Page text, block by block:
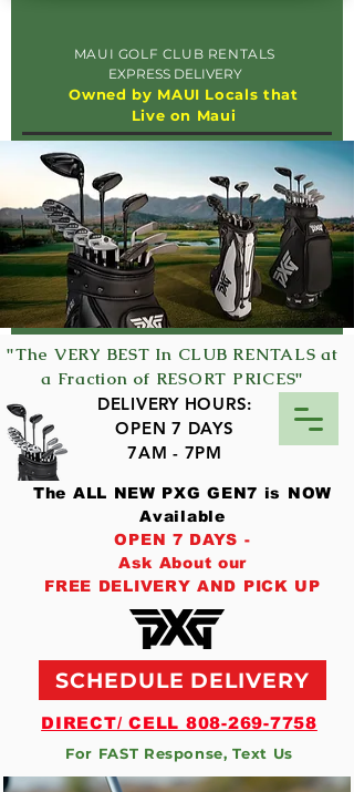
MAUI GOLF CLUB RENTALS
EXPRESS DELIVERY
"The VERY BEST In CLUB RENTALS at
a Fraction of RESORT PRICES"
DELIVERY HOURS:
OPEN 7 DAYS
7AM - 7PM
The ALL NEW PXG GEN7 is NOW
Available
OPEN 7 DAYS -
Ask About our
FREE DELIVERY AND PICK UP
SCHEDULE DELIVERY
DIRECT/ CELL 808-269-7758
For FAST Response, Text Us
Owned by MAUI Locals that
Live on Maui